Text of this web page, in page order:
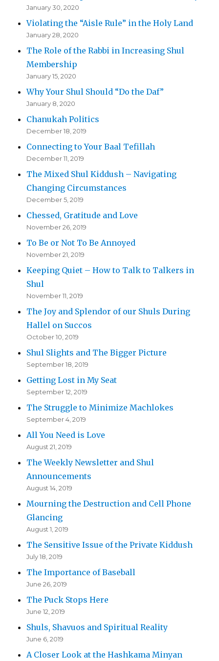
January 30, 2020
Violating the “Aisle Rule” in the Holy Land
January 28, 2020
The Role of the Rabbi in Increasing Shul
Membership
January 15, 2020
Why Your Shul Should “Do the Daf”
January 8, 2020
Chanukah Politics
December 18, 2019
Connecting to Your Baal Tefillah
December 11, 2019
The Mixed Shul Kiddush – Navigating
Changing Circumstances
December 5, 2019
Chessed, Gratitude and Love
November 26, 2019
To Be or Not To Be Annoyed
November 21, 2019
Keeping Quiet – How to Talk to Talkers in
Shul
November 11, 2019
The Joy and Splendor of our Shuls During
Hallel on Succos
October 10, 2019
Shul Slights and The Bigger Picture
September 18, 2019
Getting Lost in My Seat
September 12, 2019
The Struggle to Minimize Machlokes
September 4, 2019
All You Need is Love
August 21, 2019
The Weekly Newsletter and Shul
Announcements
August 14, 2019
Mourning the Destruction and Cell Phone
Glancing
August 1, 2019
The Sensitive Issue of the Private Kiddush
July 18, 2019
The Importance of Baseball
June 26, 2019
The Puck Stops Here
June 12, 2019
Shuls, Shavuos and Spiritual Reality
June 6, 2019
A Closer Look at the Hashkama Minyan